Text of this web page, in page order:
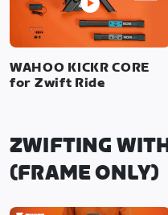
WAHOO KICKR CORE
for Zwift Ride
ZWIFTING
(FRAME ONLY)